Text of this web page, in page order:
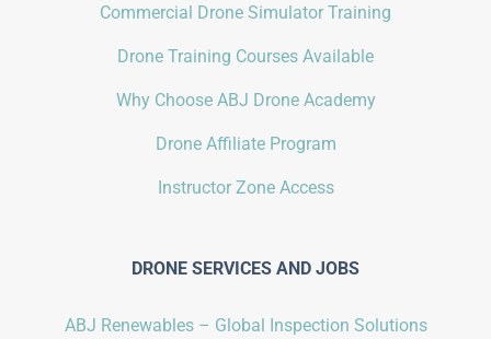
Commercial Drone Simulator Training
Drone Training Courses Available
Why Choose ABJ Drone Academy
Drone Affiliate Program
Instructor Zone Access
DRONE SERVICES AND JOBS
ABJ Renewables – Global Inspection Solutions